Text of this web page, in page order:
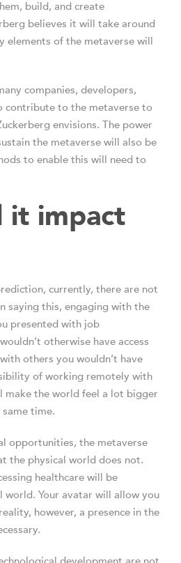
build, and create
believes it will take around
elements of the metaverse will
companies, developers,
contribute to the metaverse to
envisions. The power
the metaverse will also be
to enable this will need to
it impact
currently, there are not
saying this, engaging with the
presented with job
otherwise have access
others you wouldn’t have
of working remotely with
make the world feel a lot bigger
time.
opportunities, the metaverse
the physical world does not.
healthcare will be
world. Your avatar will allow you
however, a presence in the